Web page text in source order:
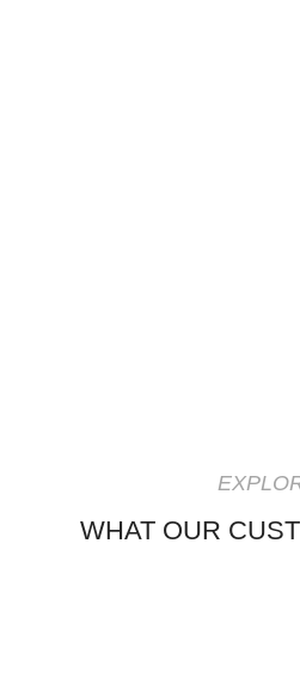
WHAT OUR